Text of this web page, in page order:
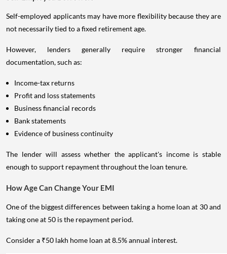
Self-employed applicants may have more flexibility because they are
not necessarily tied to a fixed retirement age.
However, lenders generally require stronger financial
documentation, such as:
Income-tax returns
Profit and loss statements
Business financial records
Bank statements
Evidence of business continuity
The lender will assess whether the applicant's income is stable
enough to support repayment throughout the loan tenure.
How Age Can Change Your EMI
One of the biggest differences between taking a home loan at 30 and
taking one at 50 is the repayment period.
Consider a ₹50 lakh home loan at 8.5% annual interest.